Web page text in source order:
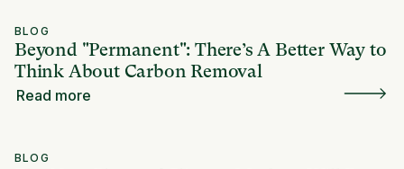
BLOG
Beyond "Permanent": There’s A Better Way to
Think About Carbon Removal
Read more
BLOG